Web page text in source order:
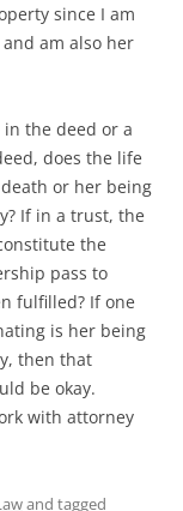
since I am
am also her
the deed or a
does the life
or her being
If in a trust, the
the
pass to
fulfilled? If one
is her being
then that
be okay.
with attorney
and tagged